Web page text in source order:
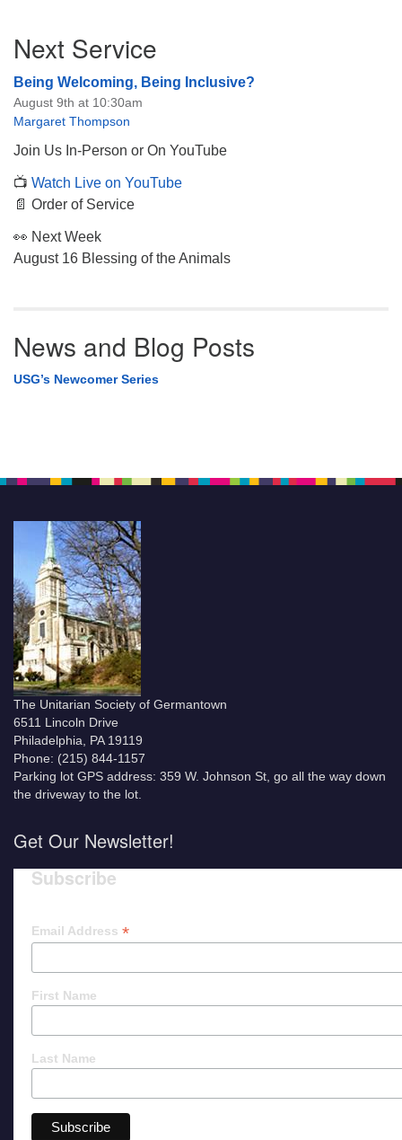
Navigation
Next Service
Being Welcoming, Being Inclusive?
August 9th at 10:30am
Margaret Thompson
Join Us In-Person or On YouTube
📺 Watch Live on YouTube
📄 Order of Service
👀 Next Week
August 16 Blessing of the Animals
News and Blog Posts
USG’s Newcomer Series
The Unitarian Society of Germantown
6511 Lincoln Drive
Philadelphia, PA 19119
Phone: (215) 844-1157
Parking lot GPS address: 359 W. Johnson St, go all the way down
the driveway to the lot.
Get Our Newsletter!
Subscribe
Email Address *
First Name
Last Name